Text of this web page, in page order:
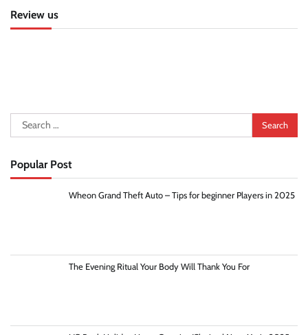
Review us
Search
for:
Popular Post
Wheon Grand Theft Auto – Tips for beginner Players in 2025
The Evening Ritual Your Body Will Thank You For